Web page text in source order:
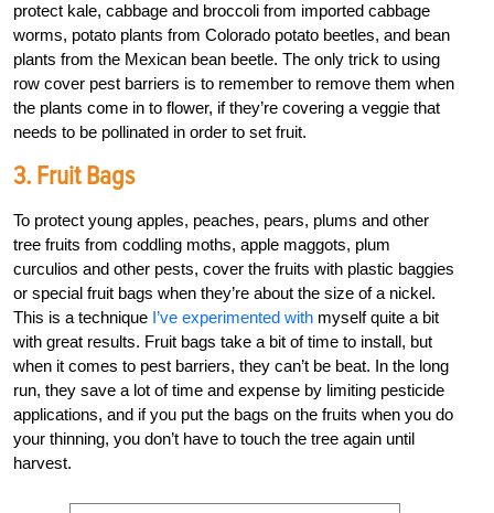
protect kale, cabbage and broccoli from imported cabbage
worms, potato plants from Colorado potato beetles, and bean
plants from the Mexican bean beetle. The only trick to using
row cover pest barriers is to remember to remove them when
the plants come in to flower, if they’re covering a veggie that
needs to be pollinated in order to set fruit.
3. Fruit Bags
To protect young apples, peaches, pears, plums and other
tree fruits from coddling moths, apple maggots, plum
curculios and other pests, cover the fruits with plastic baggies
or special fruit bags when they’re about the size of a nickel.
This is a technique I’ve experimented with myself quite a bit
with great results. Fruit bags take a bit of time to install, but
when it comes to pest barriers, they can’t be beat. In the long
run, they save a lot of time and expense by limiting pesticide
applications, and if you put the bags on the fruits when you do
your thinning, you don’t have to touch the tree again until
harvest.